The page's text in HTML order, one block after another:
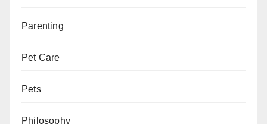
Parenting
Pet Care
Pets
Philosophy